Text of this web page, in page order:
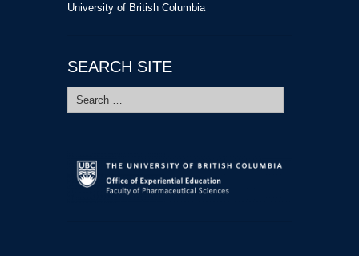
University of British Columbia
SEARCH SITE
Search
for: